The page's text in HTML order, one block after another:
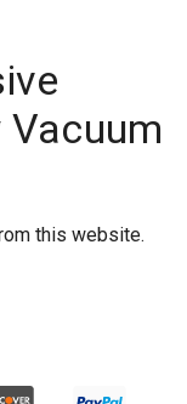
this website.